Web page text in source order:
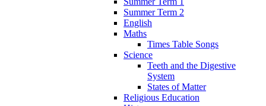
Summer Term 2
English
Maths
Times Table Songs
Science
Teeth and the Digestive
System
States of Matter
Religious Education